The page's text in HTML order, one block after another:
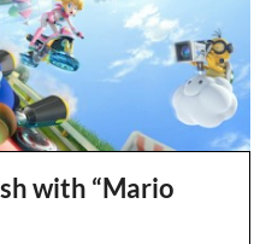
with “Mario